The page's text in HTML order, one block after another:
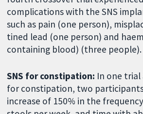
complications with the SNS
such as pain (one person),
tined lead (one person) and
containing blood) (three people).
SNS for constipation: In one trial
for constipation, two
increase of 150% in the